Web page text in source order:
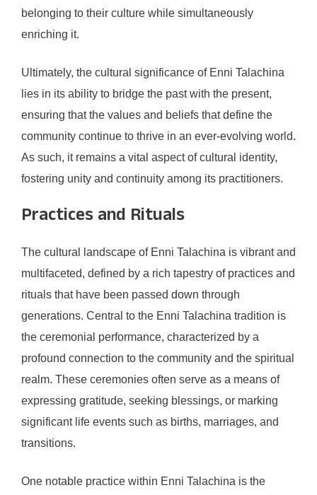
belonging to their culture while simultaneously
enriching it.
Ultimately, the cultural significance of Enni Talachina
lies in its ability to bridge the past with the present,
ensuring that the values and beliefs that define the
community continue to thrive in an ever-evolving world.
As such, it remains a vital aspect of cultural identity,
fostering unity and continuity among its practitioners.
Practices and Rituals
The cultural landscape of Enni Talachina is vibrant and
multifaceted, defined by a rich tapestry of practices and
rituals that have been passed down through
generations. Central to the Enni Talachina tradition is
the ceremonial performance, characterized by a
profound connection to the community and the spiritual
realm. These ceremonies often serve as a means of
expressing gratitude, seeking blessings, or marking
significant life events such as births, marriages, and
transitions.
One notable practice within Enni Talachina is the